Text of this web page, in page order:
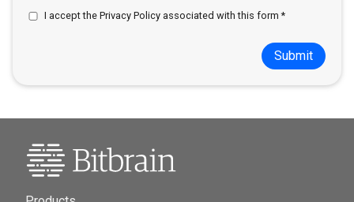
I accept the Privacy Policyassociated with this form *
Submit